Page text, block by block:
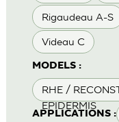
Rigaudeau A-S
Videau C
MODELS :
RHE /
EPIDERMIS
APPLICATIONS :